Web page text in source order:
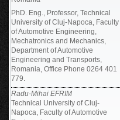
PhD. Eng., Professor, Technical
University of Cluj-Napoca, Faculty
of Automotive Engineering,
Mechatronics and Mechanics,
Department of Automotive
Engineering and Transports,
Romania, Office Phone 0264 401
779.
Radu-Mihai EFRIM
Technical University of Cluj-
Napoca, Faculty of Automotive